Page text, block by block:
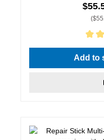
Average rating of 4.86
Add to